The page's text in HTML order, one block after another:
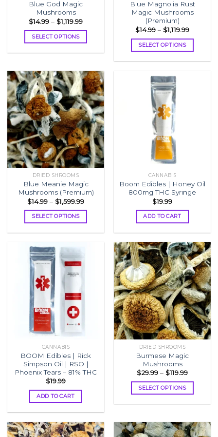
page
Blue God Magic
Mushrooms
$14.99 – $1,119.99Price
$14.99
SELECT OPTIONS
multiple
variants.
The
options
may
be
chosen
on
the
page
Blue Magnolia Rust
Magic Mushrooms
(Premium)
$14.99 – $1,119.99Price
$14.99
SELECT OPTIONS
has
multiple
variants.
The
options
may
be
chosen
on
product
page
DRIED SHROOMS
Blue Meanie Magic
Mushrooms (Premium)
$14.99 – $1,599.99Price
$14.99
$1,599.99
SELECT OPTIONS
has
multiple
variants.
The
options
may
chosen
product
page
CANNABIS
Boom Edibles | Honey Oil
800mg THC Syringe
$19.99
ADD TO CART
CANNABIS
BOOM Edibles | Rick
Simpson Oil | RSO |
Phoenix Tears – 81% THC
$19.99
ADD TO CART
DRIED SHROOMS
Burmese Magic
Mushrooms
$29.99 – $119.99Price
$29.99
SELECT OPTIONS
multiple